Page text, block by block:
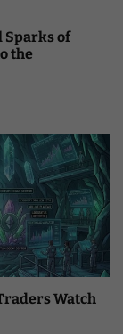
Sparks of
the
Watch